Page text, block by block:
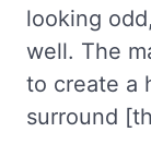
looking
well. The
to create a
surround